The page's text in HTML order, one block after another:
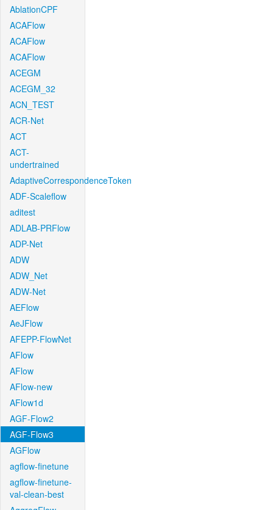
AblationCPF
ACAFlow
ACAFlow
ACAFlow
ACEGM
ACEGM_32
ACN_TEST
ACR-Net
ACT
ACT-
undertrained
AdaptiveCorrespondenceToken
ADF-Scaleflow
aditest
ADLAB-PRFlow
ADP-Net
ADW
ADW_Net
ADW-Net
AEFlow
AeJFlow
AFEPP-FlowNet
AFlow
AFlow
AFlow-new
AFlow1d
AGF-Flow2
AGF-Flow3
AGFlow
agflow-finetune
agflow-finetune-
val-clean-best